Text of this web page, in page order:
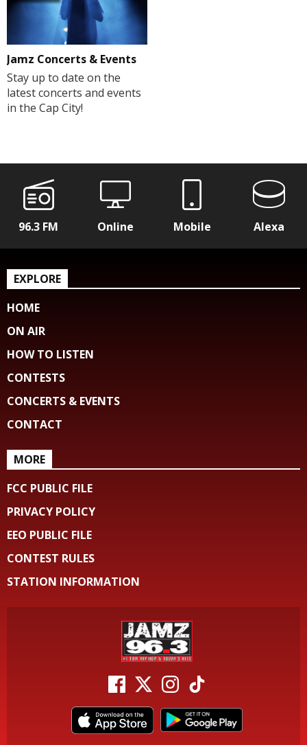
Jamz Concerts & Events
Stay up to date on the
latest concerts and events
in the Cap City!
96.3 FM Online Mobile Alexa
EXPLORE
HOME
ON AIR
HOW TO LISTEN
CONTESTS
CONCERTS & EVENTS
CONTACT
MORE
FCC PUBLIC FILE
PRIVACY POLICY
EEO PUBLIC FILE
CONTEST RULES
STATION INFORMATION